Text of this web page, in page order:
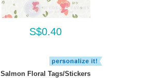
S$0.40
Salmon Floral Tags/Stickers